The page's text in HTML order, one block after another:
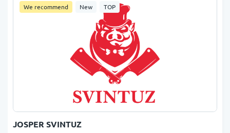
We recommend New TOP
JOSPER SVINTUZ